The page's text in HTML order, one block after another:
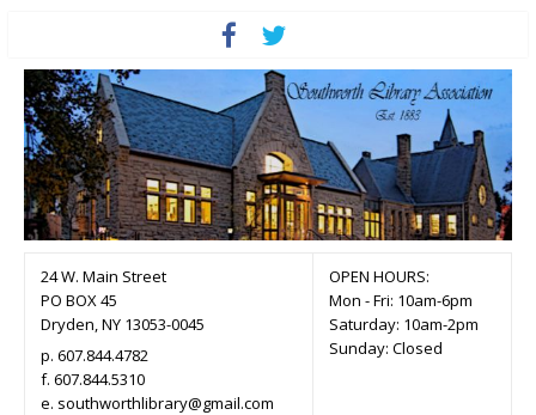
24 W. Main Street
PO BOX 45
Dryden, NY 13053-0045
p. 607.844.4782
f. 607.844.5310
e. southworthlibrary@gmail.com
OPEN HOURS:
Mon - Fri: 10am-6pm
Saturday: 10am-2pm
Sunday: Closed